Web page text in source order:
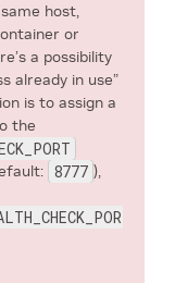
host,
or
a possibility
already in use”
is to assign a
the
8777 ),